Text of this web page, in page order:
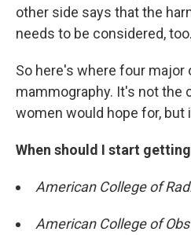
other side says that the
needs to be considered, too.
So here's where four major
mammography. It's not the
women would hope for, but
When should I start
American College of
American College of